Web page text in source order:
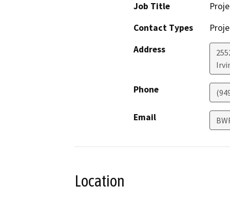
Job Title
Contact Types
Address
Phone
Email
Location